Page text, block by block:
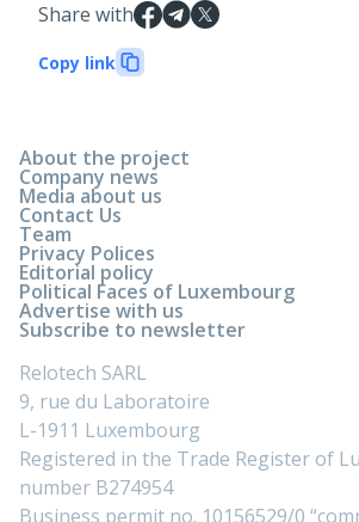
Share with
Copy link
About the project
Company news
Media about us
Contact Us
Team
Privacy Polices
Editorial policy
Political Faces of Luxembourg
Advertise with us
Subscribe to newsletter
Relotech SARL
9, rue du Laboratoire
L-1911 Luxembourg
Registered in the Trade Register of
number B274954
Business permit no. 10156529/0